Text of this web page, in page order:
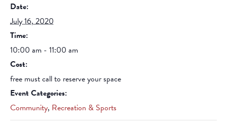
Date:
July 16, 2020
Time:
10:00 am - 11:00 am
Cost:
free must call to reserve your space
Event Categories:
Community, Recreation & Sports